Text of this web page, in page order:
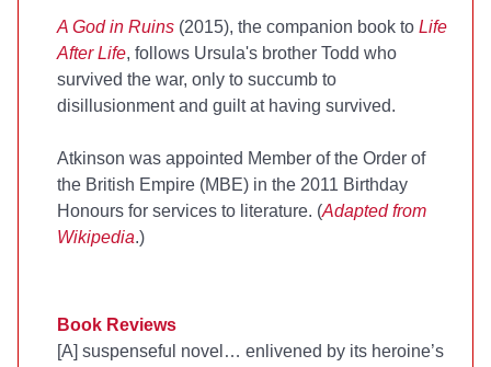
A God in Ruins (2015), the companion book to Life
After Life, follows Ursula's brother Todd who
survived the war, only to succumb to
disillusionment and guilt at having survived.
Atkinson was appointed Member of the Order of
the British Empire (MBE) in the 2011 Birthday
Honours for services to literature. (Adapted from
Wikipedia.)
Book Reviews
[A] suspenseful novel… enlivened by its heroine’s